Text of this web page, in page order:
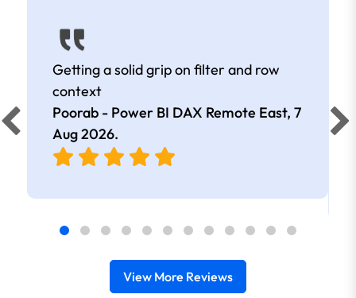
Getting a solid grip on filter and row
context
Poorab - Power BI DAX Remote East, 7
Aug 2026.
View More Reviews